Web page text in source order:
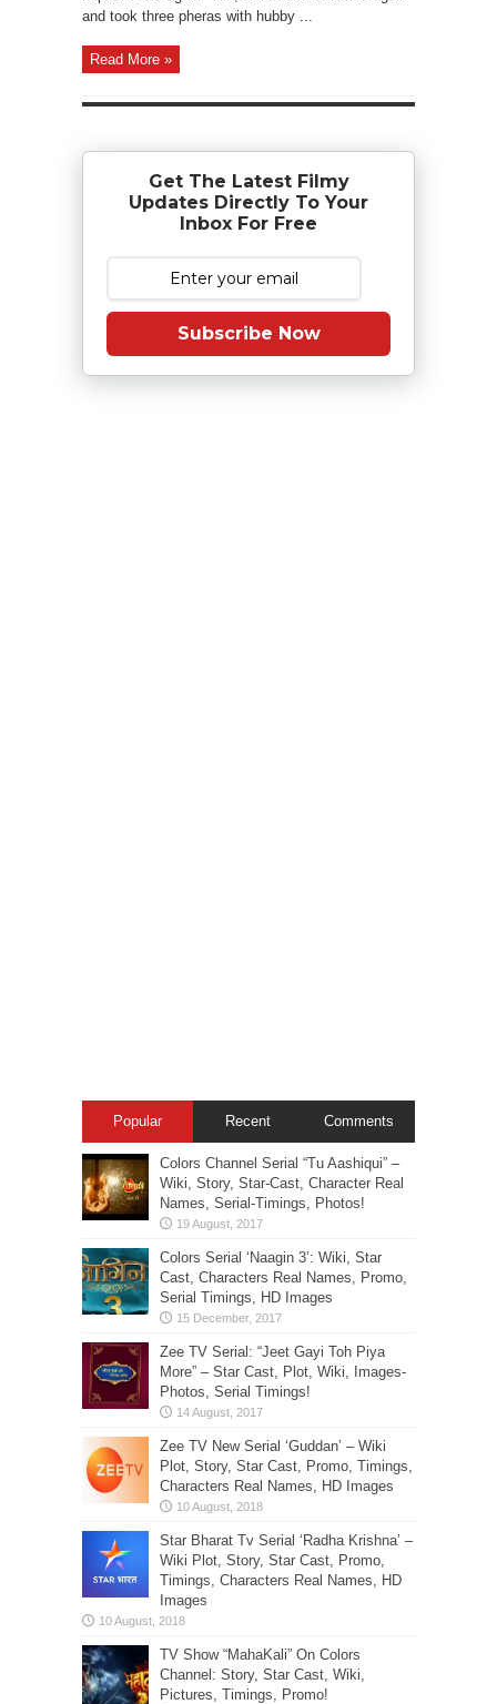
and took three pheras with hubby ...
Read More »
Get The Latest Filmy
Updates Directly To Your
Inbox For Free
Subscribe Now
Popular Recent Comments
Colors Channel Serial “Tu Aashiqui” –
Wiki, Story, Star-Cast, Character Real
Names, Serial-Timings, Photos!
Colors Serial ‘Naagin 3’: Wiki, Star
Cast, Characters Real Names, Promo,
Serial Timings, HD Images
Zee TV Serial: “Jeet Gayi Toh Piya
More” – Star Cast, Plot, Wiki, Images-
Photos, Serial Timings!
Zee TV New Serial ‘Guddan’ – Wiki
Plot, Story, Star Cast, Promo, Timings,
Characters Real Names, HD Images
Star Bharat Tv Serial ‘Radha Krishna’ –
Wiki Plot, Story, Star Cast, Promo,
Timings, Characters Real Names, HD
Images
TV Show “MahaKali” On Colors
Channel: Story, Star Cast, Wiki,
Pictures, Timings, Promo!